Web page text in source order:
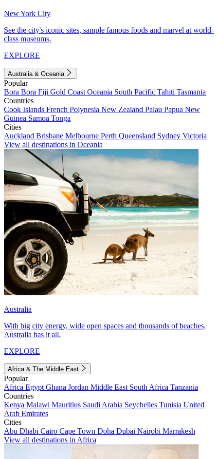
New York City
See the city's iconic sites, sample famous foods and marvel at world-
class museums.
EXPLORE
Australia & Oceania
Popular
Bora Bora Fiji Gold Coast Oceania South Pacific Tahiti Tasmania
Countries
Cook Islands French Polynesia New Zealand Palau Papua New
Guinea Samoa Tonga
Cities
Auckland Brisbane Melbourne Perth Queensland Sydney Victoria
View all destinations in Oceania
Australia
With big city energy, wide open spaces and thousands of beaches,
Australia has it all.
EXPLORE
Africa & The Middle East
Popular
Africa Egypt Ghana Jordan Middle East South Africa Tanzania
Countries
Kenya Malawi Mauritius Saudi Arabia Seychelles Tunisia United
Arab Emirates
Cities
Abu Dhabi Cairo Cape Town Doha Dubai Nairobi Marrakesh
View all destinations in Africa